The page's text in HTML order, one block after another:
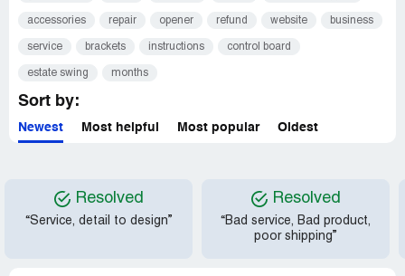
accessories repair opener refund website business
service brackets instructions control board
estate swing months
Sort by:
Newest Most helpful Most popular Oldest
Resolved
“Service, detail to design”
Resolved
“Bad service, Bad product,
poor shipping”